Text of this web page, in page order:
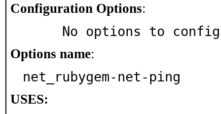
Configuration Options:
No options to
Options name:
net_rubygem-net-ping
USES: